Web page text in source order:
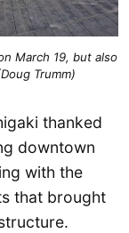
March 19, but also
Trumm)
thanked
downtown
with the
that brought